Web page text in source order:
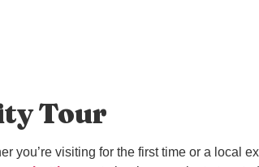
Tour
you’re visiting for the first time or a local